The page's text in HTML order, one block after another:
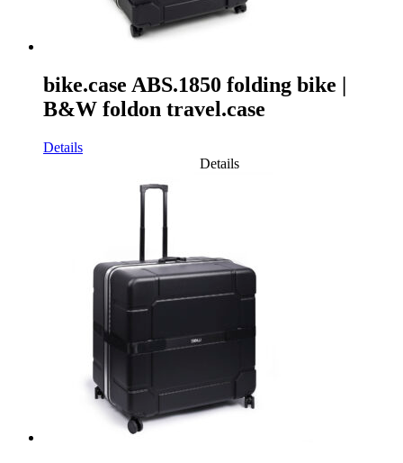
bike.case ABS.1850 folding bike |
B&W foldon travel.case
Details
Details